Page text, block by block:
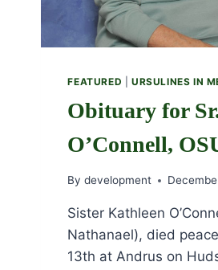
FEATURED URSULINES IN
Obituary for
O’Connell,
By development
Sister Kathleen
Nathanael), died
13th at Andrus on